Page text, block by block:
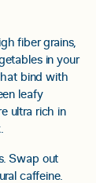
fiber grains,
in your
bind with
leafy
ultra rich in
Swap out
caffeine.